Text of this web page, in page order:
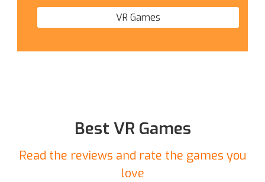
VR Games
Best VR Games
Read the reviews and rate the games you
love